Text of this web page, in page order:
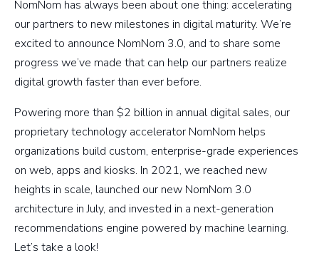
NomNom has always been about one thing: accelerating
our partners to new milestones in digital maturity. We’re
excited to announce NomNom 3.0, and to share some
progress we’ve made that can help our partners realize
digital growth faster than ever before.
Powering more than $2 billion in annual digital sales, our
proprietary technology accelerator NomNom helps
organizations build custom, enterprise-grade experiences
on web, apps and kiosks. In 2021, we reached new
heights in scale, launched our new NomNom 3.0
architecture in July, and invested in a next-generation
recommendations engine powered by machine learning.
Let’s take a look!